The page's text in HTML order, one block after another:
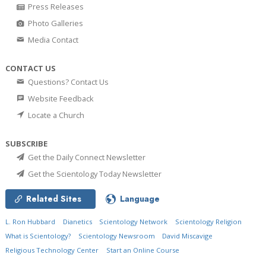
Press Releases
Photo Galleries
Media Contact
CONTACT US
Questions? Contact Us
Website Feedback
Locate a Church
SUBSCRIBE
Get the Daily Connect Newsletter
Get the Scientology Today Newsletter
Related Sites Language
L. Ron Hubbard Dianetics Scientology Network
Scientology Religion
What is Scientology?
Scientology Newsroom
David Miscavige
Religious Technology Center
Start an Online Course